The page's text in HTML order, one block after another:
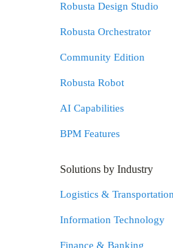
Robusta Design Studio
Robusta Orchestrator
Community Edition
Robusta Robot
AI Capabilities
BPM Features
Solutions by Industry
Logistics & Transportation
Information Technology
Finance & Banking